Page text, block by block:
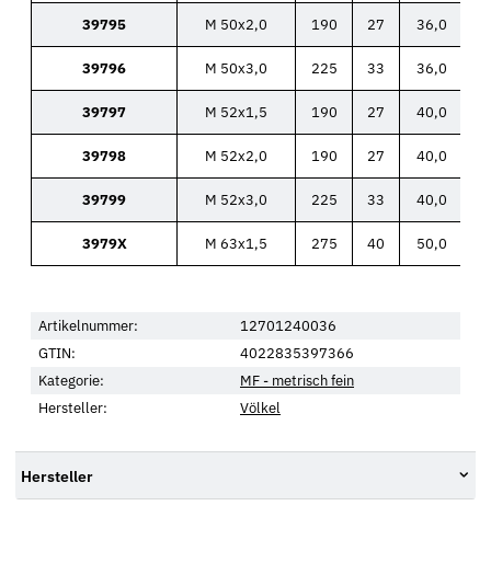
39795 M 50x2,0 190 27 36,0
39796 M 50x3,0 225 33 36,0
39797 M 52x1,5 190 27 40,0
39798 M 52x2,0 190 27 40,0
39799 M 52x3,0 225 33 40,0
3979X M 63x1,5 275 40 50,0
Artikelnummer:
12701240036
GTIN:
4022835397366
Kategorie:
MF - metrisch fein
Hersteller:
Völkel
Hersteller